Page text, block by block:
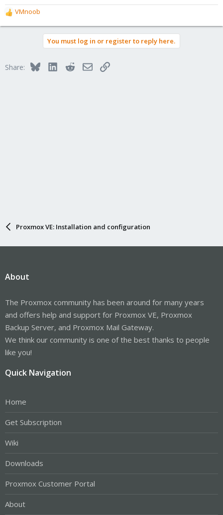
R
e
o
VMnoob
You must log in or register to reply here.
Share: BlueskyLinkedInRedditEmailLink
Proxmox VE: Installation and configuration
About
The Proxmox community has been around for many years
and offers help and support for Proxmox VE, Proxmox
Backup Server, and Proxmox Mail Gateway.
We think our community is one of the best thanks to people
like you!
Quick Navigation
Home
Get Subscription
Wiki
Downloads
Proxmox Customer Portal
About